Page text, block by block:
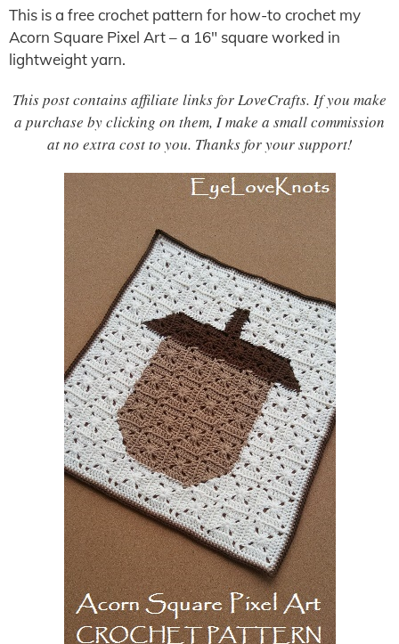
This is a free crochet pattern for how-to crochet my
Acorn Square Pixel Art – a 16″ square worked in
lightweight yarn.
This post contains affiliate links for LoveCrafts. If you make
a purchase by clicking on them, I make a small commission
at no extra cost to you. Thanks for your support!